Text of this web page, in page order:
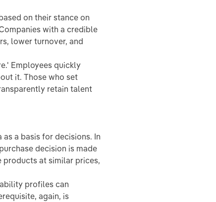
on their stance on
with a credible
lower turnover, and
Employees quickly
it. Those who set
retain talent
a basis for decisions. In
decision is made
at similar prices,
profiles can
again, is